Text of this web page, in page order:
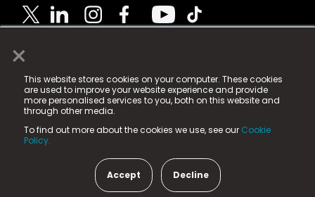
×
This website stores cookies on your computer. These cookies
are used to improve your website experience and provide
more personalised services to you, both on this website and
through other media.
To find out more about the cookies we use, see our Cookie
Policy.
Accept Decline
© 2025 Fame Media Tech Limited. n-gage.io is a
registered trademark.
Fame Media Tech (trading as n-gage.io) is registered
in England & Wales
15 Parsons Court, Welbury Way, Aycliffe Business Park,
County Durham, DL5 6ZE (Company Number